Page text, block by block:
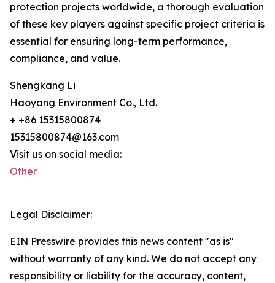
protection projects worldwide, a thorough evaluation
of these key players against specific project criteria is
essential for ensuring long-term performance,
compliance, and value.
Shengkang Li
Haoyang Environment Co., Ltd.
+ +86 15315800874
15315800874@163.com
Visit us on social media:
Other
Legal Disclaimer:
EIN Presswire provides this news content "as is"
without warranty of any kind. We do not accept any
responsibility or liability for the accuracy, content,